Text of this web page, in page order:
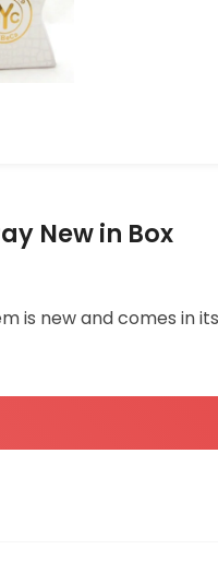
New in Box
is new and comes in